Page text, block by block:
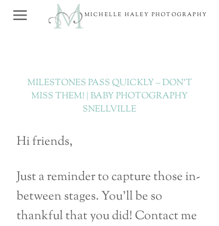
Skip
MICHELLE HALEY PHOTOGRAPHY
MILESTONES PASS QUICKLY – DON’T
MISS THEM! | BABY PHOTOGRAPHY
SNELLVILLE
Hi friends,
Just a reminder to capture those in-
between stages. You’ll be so
thankful that you did! Contact me